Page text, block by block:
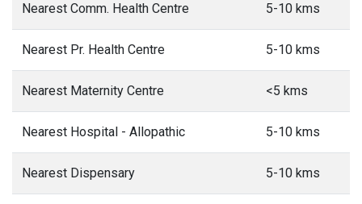
Nearest Comm. Health Centre 5-10 kms
Nearest Pr. Health Centre 5-10 kms
Nearest Maternity Centre <5 kms
Nearest Hospital - Allopathic 5-10 kms
Nearest Dispensary 5-10 kms